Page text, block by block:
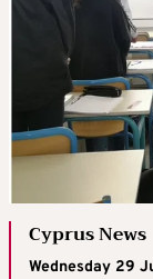
Cyprus News
Wednesday 29